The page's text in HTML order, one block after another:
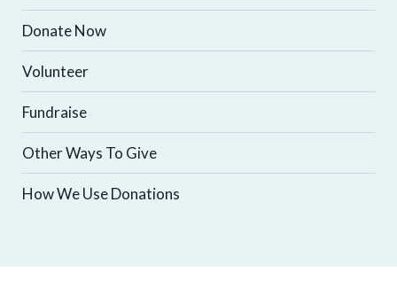
Donate Now
Volunteer
Fundraise
Other Ways To Give
How We Use Donations